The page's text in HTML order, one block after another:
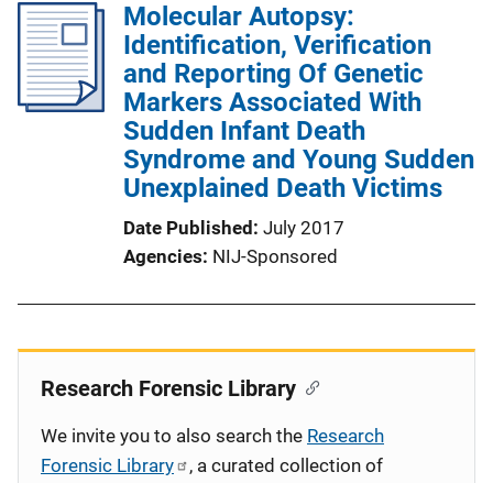
Molecular Autopsy:
Identification, Verification
and Reporting Of Genetic
Markers Associated With
Sudden Infant Death
Syndrome and Young Sudden
Unexplained Death Victims
Date Published July 2017
Agencies NIJ-Sponsored
Research Forensic Library
We invite you to also search the Research
Forensic Library
, a curated collection of